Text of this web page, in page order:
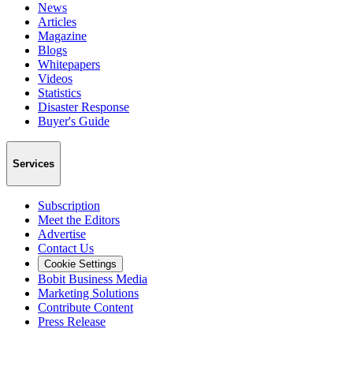
News
Articles
Magazine
Blogs
Whitepapers
Videos
Statistics
Disaster Response
Buyer's Guide
Services
Subscription
Meet the Editors
Advertise
Contact Us
Cookie Settings
Bobit Business Media
Marketing Solutions
Contribute Content
Press Release